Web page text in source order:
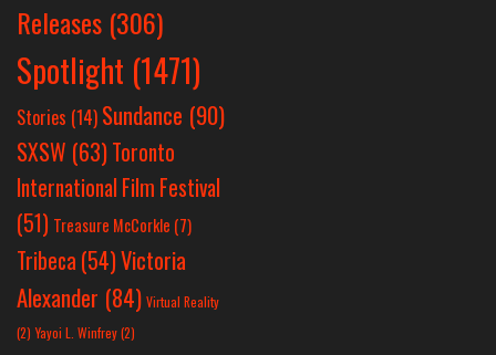
Releases (306)
Spotlight (1471)
Stories (14) Sundance (90)
SXSW (63)Toronto
International Film Festival
(51) Treasure McCorkle (7)
Tribeca (54)Victoria
Alexander (84) Virtual Reality
(2) Yayoi L. Winfrey(2)